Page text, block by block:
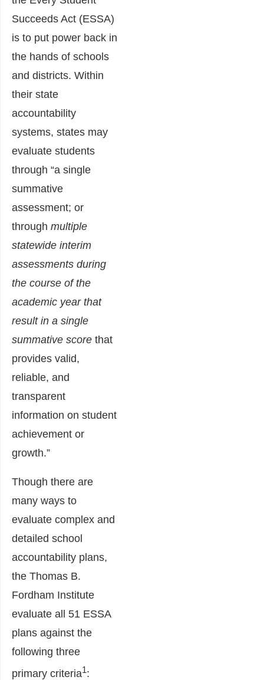
Succeeds Act (ESSA)
is to put power back in
the hands of schools
and districts. Within
their state
accountability
systems, states may
evaluate students
through “a single
summative
assessment; or
through multiple
statewide interim
assessments during
the course of the
academic year that
result in a single
summative score that
provides valid,
reliable, and
transparent
information on student
achievement or
growth.”
Though there are
many ways to
evaluate complex and
detailed school
accountability plans,
the Thomas B.
Fordham Institute
evaluate all 51 ESSA
plans against the
following three
primary criteria1: